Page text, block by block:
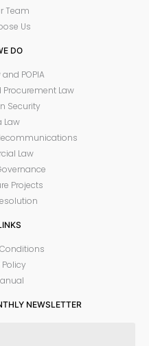
Team
Us
DO
POPIA
Law
Security
Law
Law
Projects
NEWSLETTER